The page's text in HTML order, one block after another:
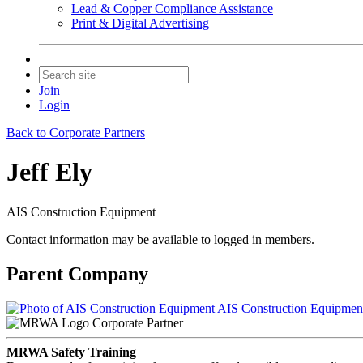
Lead & Copper Compliance Assistance
Print & Digital Advertising
Join
Login
Back to Corporate Partners
Jeff Ely
AIS Construction Equipment
Contact information may be available to logged in members.
Parent Company
AIS Construction
Corporate Partner
MRWA Safety Training